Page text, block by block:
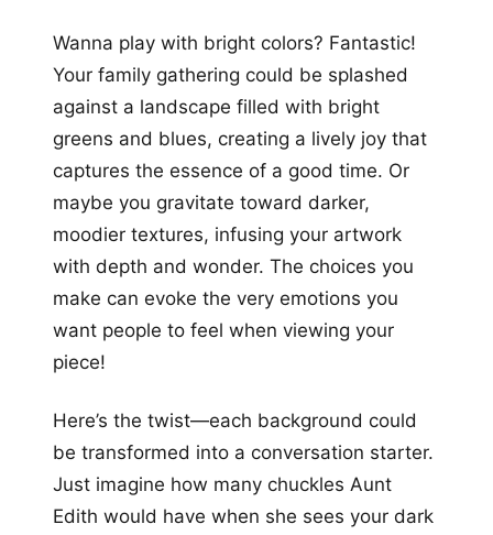
Wanna play with bright colors? Fantastic!
Your family gathering could be splashed
against a landscape filled with bright
greens and blues, creating a lively joy that
captures the essence of a good time. Or
maybe you gravitate toward darker,
moodier textures, infusing your artwork
with depth and wonder. The choices you
make can evoke the very emotions you
want people to feel when viewing your
piece!
Here’s the twist—each background could
be transformed into a conversation starter.
Just imagine how many chuckles Aunt
Edith would have when she sees your dark